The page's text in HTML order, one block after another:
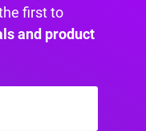
first to
and product